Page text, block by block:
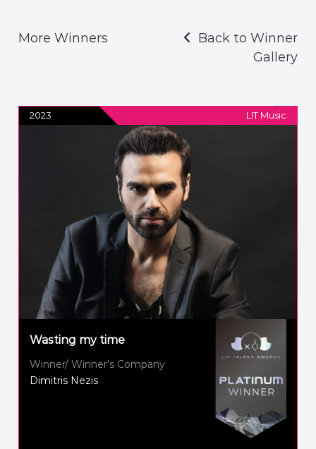
More Winners
Back to Winner
Gallery
2023 LIT Music
Wasting my time
Winner/ Winner's Company
Dimitris Nezis